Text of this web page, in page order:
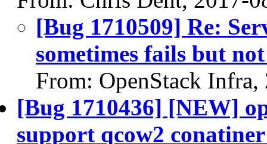
[Bug 1710509] Re:
sometimes fails but
From: OpenStack
[Bug 1710436] [NEW]
support qcow2